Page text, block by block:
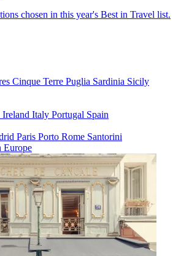
chosen in this year's Best in Travel list.
Cinque Terre Puglia Sardinia Sicily
Ireland Italy Portugal Spain
Paris Porto Rome Santorini
Europe